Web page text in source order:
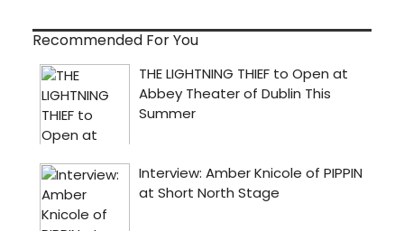
Recommended For You